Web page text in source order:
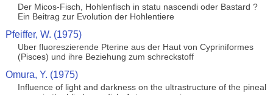
Der Micos-Fisch, Hohlenfisch in statu nascendi oder Bastard ?
Ein Beitrag zur Evolution der Hohlentiere
Pfeiffer, W. (1975)
Uber fluoreszierende Pterine aus der Haut von Cypriniformes
(Pisces) und ihre Beziehung zum schreckstoff
Omura, Y. (1975)
Influence of light and darkness on the ultrastructure of the pineal